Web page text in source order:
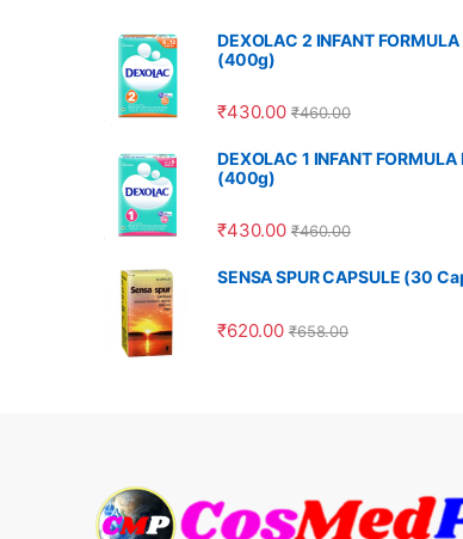
DEXOLAC 2 INFANT FORMULA
(400g)
₹430.00 ₹460.00
DEXOLAC 1 INFANT FORMULA
(400g)
₹430.00 ₹460.00
SENSA SPUR CAPSULE (30
₹620.00 ₹658.00